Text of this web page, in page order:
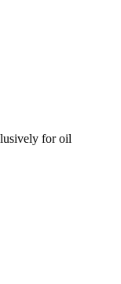
for oil